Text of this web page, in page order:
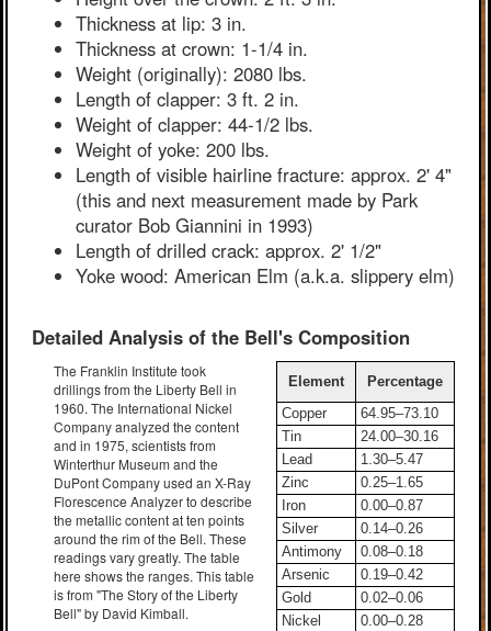
Thickness at lip: 3 in.
Thickness at crown: 1-1/4 in.
Weight (originally): 2080 lbs.
Length of clapper: 3 ft. 2 in.
Weight of clapper: 44-1/2 lbs.
Weight of yoke: 200 lbs.
Length of visible hairline fracture: approx. 2' 4"
(this and next measurement made by Park
curator Bob Giannini in 1993)
Length of drilled crack: approx. 2' 1/2"
Yoke wood: American Elm (a.k.a. slippery elm)
Detailed Analysis of the Bell's Composition
The Franklin Institute took
drillings from the Liberty Bell in
1960. The International Nickel
Company analyzed the content
and in 1975, scientists from
Winterthur Museum and the
DuPont Company used an X-Ray
Florescence Analyzer to describe
the metallic content at ten points
around the rim of the Bell. These
readings vary greatly. The table
here shows the ranges. This table
is from "The Story of the Liberty
Bell" by David Kimball.
Element
Percentage
Copper
64.95–73.10
Tin
24.00–30.16
Lead
1.30–5.47
Zinc
0.25–1.65
Iron
0.00–0.87
Silver
0.14–0.26
Antimony
0.08–0.18
Arsenic
0.19–0.42
Gold
0.02–0.06
Nickel
0.00–0.28